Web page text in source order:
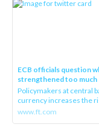
ECB officials question
strengthened too much
Policymakers at central
currency increases the
www.ft.com